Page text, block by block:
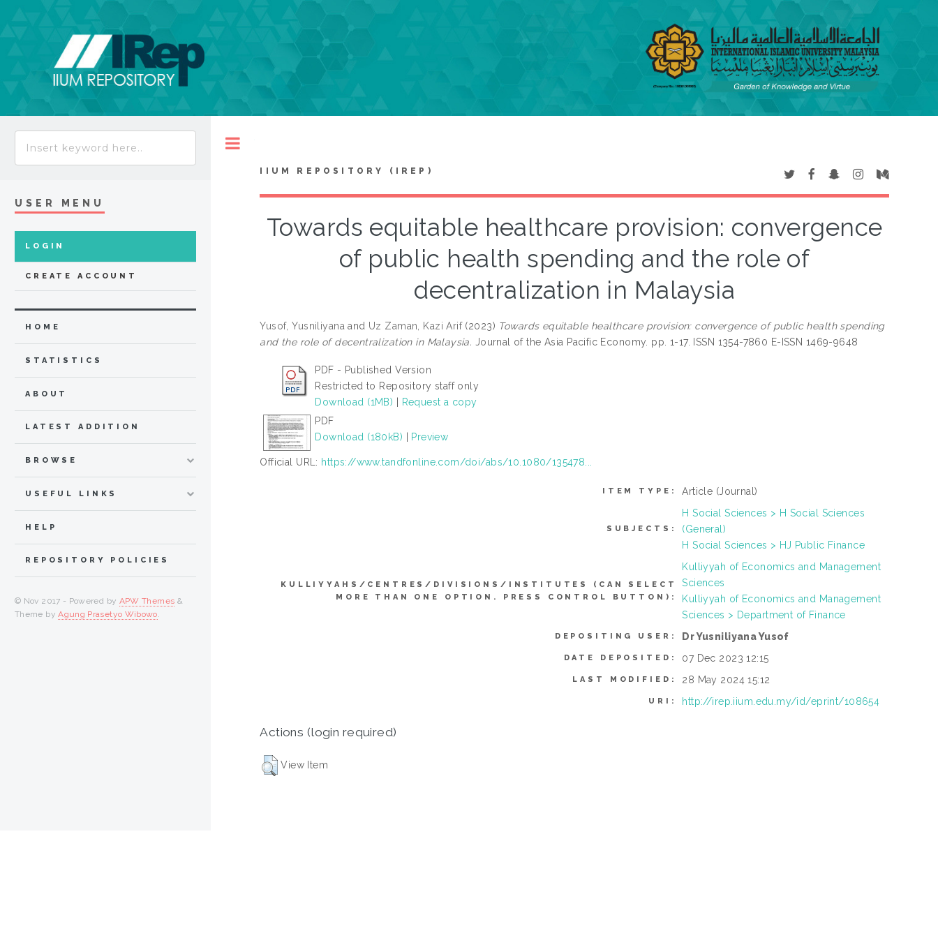
IIUM REPOSITORY (IREP)
Towards equitable healthcare provision: convergence
of public health spending and the role of
decentralization in Malaysia
Yusof, Yusniliyana and Uz Zaman, Kazi Arif(2023) Towards equitable healthcare provision: convergence of public health spending
and the role of decentralization in Malaysia. Journal of the Asia Pacific Economy. pp. 1-17. ISSN 1354-7860 E-ISSN 1469-9648
PDF - Published Version
Restricted to Repository staff only
Download (1MB)
Request a copy
PDF
Download (180kB)
Preview
Official URL: https://www.tandfonline.com/doi/abs/10.1080/135478...
ITEM TYPE: Article (Journal)
SUBJECTS:
H Social Sciences > H Social Sciences
(General)
H Social Sciences > HJ Public Finance
KULLIYYAHS/CENTRES/DIVISIONS/INSTITUTES (CAN SELECT
MORE THAN ONE OPTION. PRESS CONTROL BUTTON):
Kulliyyah of Economics and Management
Sciences
Kulliyyah of Economics and Management
Sciences > Department of Finance
DEPOSITING USER: Dr Yusniliyana Yusof
DATE DEPOSITED: 07 Dec 2023 12:15
LAST MODIFIED: 28 May 2024 15:12
URI: http://irep.iium.edu.my/id/eprint/108654
Actions (login required)
View Item
USER MENU
LOGIN
CREATE ACCOUNT
HOME
STATISTICS
ABOUT
LATEST ADDITION
BROWSE
USEFUL LINKS
HELP
REPOSITORY POLICIES
© Nov 2017 - Powered by APW Themes &
Theme byAgung Prasetyo Wibowo.